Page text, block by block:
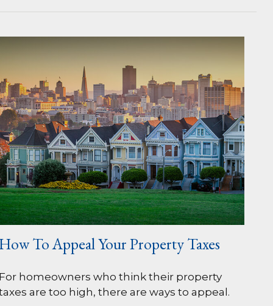
To Appeal Your Property Taxes
homeowners who think their property
are too high, there are ways to appeal.